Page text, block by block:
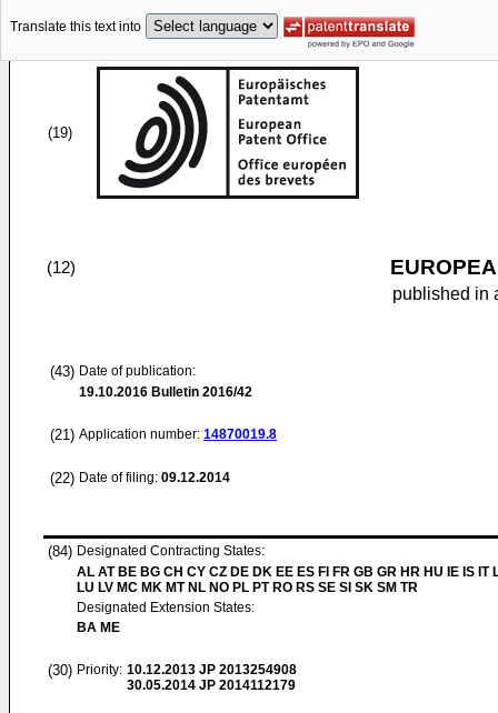
Translate this text into
(19)
(12)
published in
(43) Date of publication:
19.10.2016 Bulletin 2016/42
(21) Application number: 14870019.8
(22) Date of filing: 09.12.2014
(84) Designated Contracting States:
AL AT BE BG CH CY CZ DE DK EE ES FI FR GB GR HR HU IE IS IT
LU LV MC MK MT NL NO PL PT RO RS SE SI SK SM TR
Designated Extension States:
BA ME
(30) Priority: 10.12.2013 JP 2013254908
30.05.2014 JP 2014112179